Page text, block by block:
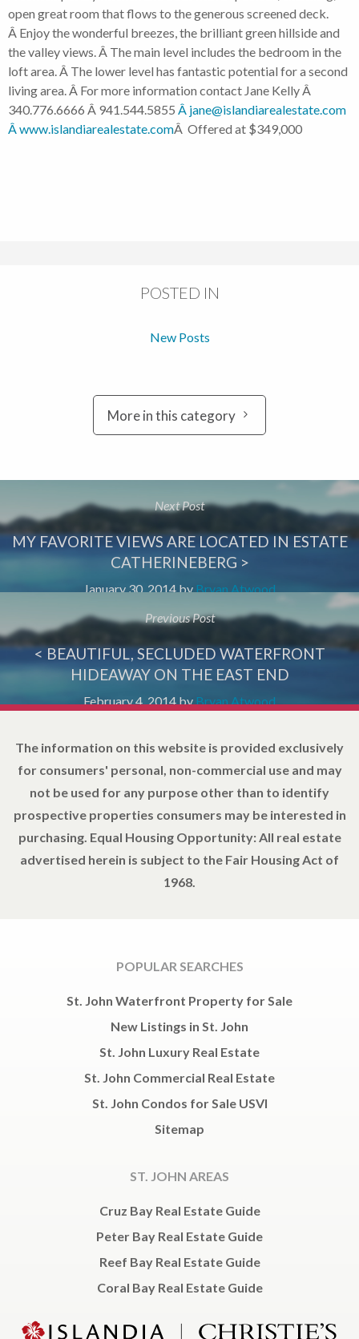
open great room that flows to the generous screened deck.
Â Enjoy the wonderful breezes, the brilliant green hillside and
the valley views. Â The main level includes the bedroom in the
loft area. Â The lower level has fantastic potential for a second
living area. Â For more information contact Jane Kelly Â
340.776.6666 Â 941.544.5855 Â jane@islandiarealestate.com
Â www.islandiarealestate.comÂ Offered at $349,000
POSTED IN
New Posts
More in this category
Next Post
MY FAVORITE VIEWS ARE LOCATED IN ESTATE
CATHERINEBERG >
January 30, 2014 by Bryan Atwood
Previous Post
< BEAUTIFUL, SECLUDED WATERFRONT
HIDEAWAY ON THE EAST END
February 4, 2014 by Bryan Atwood
The information on this website is provided exclusively
for consumers' personal, non-commercial use and may
not be used for any purpose other than to identify
prospective properties consumers may be interested in
purchasing. Equal Housing Opportunity: All real estate
advertised herein is subject to the Fair Housing Act of
1968.
POPULAR SEARCHES
St. John Waterfront Property for Sale
New Listings in St. John
St. John Luxury Real Estate
St. John Commercial Real Estate
St. John Condos for Sale USVI
Sitemap
ST. JOHN AREAS
Cruz Bay Real Estate Guide
Peter Bay Real Estate Guide
Reef Bay Real Estate Guide
Coral Bay Real Estate Guide